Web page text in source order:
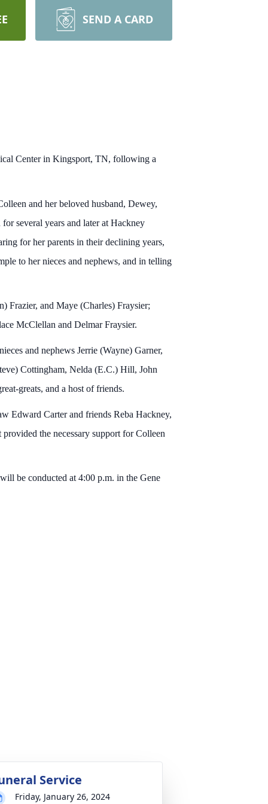
SEND A CARD
Center in Kingsport, TN, following a
and her beloved husband, Dewey,
several years and later at Hackney
for her parents in their declining years,
to her nieces and nephews, and in telling
Frazier, and Maye (Charles) Fraysier;
McClellan and Delmar Fraysier.
and nephews Jerrie (Wayne) Garner,
Cottingham, Nelda (E.C.) Hill, John
greats, and a host of friends.
Edward Carter and friends Reba Hackney,
the necessary support for Colleen
be conducted at 4:00 p.m. in the Gene
Service
Friday, January 26, 2024